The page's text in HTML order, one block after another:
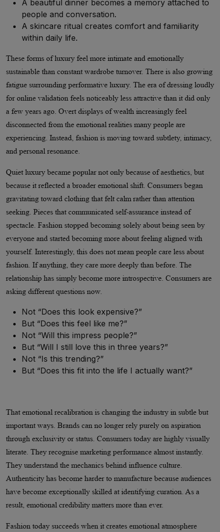
A beautiful dinner becomes a memory attached to
people and conversation.
A skincare ritual creates comfort and familiarity
within daily life.
These forms of luxury feel more intimate and emotionally
sustainable than constant wardrobe turnover. There is also growing
fatigue surrounding performative luxury. The era of dressing loudly
for online validation feels noticeably less attractive than it did only
a few years ago. Overt displays of wealth increasingly feel
disconnected from the emotional realities many people are
experiencing. Instead, fashion is moving toward subtlety, intimacy,
and personal resonance.
Quiet luxury became popular not only because of aesthetics, but
because it reflected a broader emotional shift. Consumers began
gravitating toward clothing that felt calm rather than attention
seeking. Pieces that communicated self-assurance instead of
spectacle. Fashion stopped becoming solely about being seen by
everyone and started becoming more about feeling aligned with
yourself. Interestingly, this does not mean people care less about
fashion. If anything, they care more deeply than before. The
relationship has simply become more introspective. Consumers are
asking different questions now.
Not “Does this look expensive?”
But “Does this feel like me?”
Not “Will this impress people?”
But “Will I still love this in three years?”
Not “Is this trending?”
But “Does this fit into the life I actually want?”
That emotional recalibration is changing the industry in subtle but
important ways. Brands can no longer rely purely on aspiration
through exclusivity or status. Consumers today are highly visually
literate. They recognise marketing performance almost instantly.
They understand the mechanics behind influence culture.
Authenticity has become harder to manufacture because audiences
have become exceptionally skilled at identifying curation. As a
result, emotional credibility matters more than ever.
Fashion today succeeds when it creates emotional atmosphere